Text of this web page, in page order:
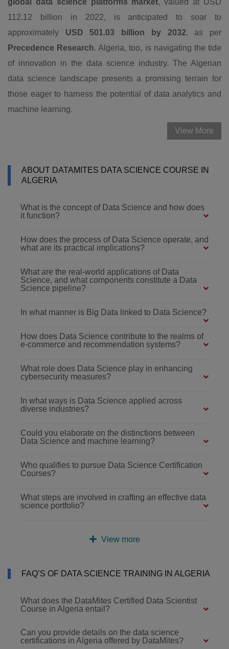
112.12 billion in 2022, is anticipated to soar to
approximately USD 501.03 billion by 2032, as per
Precedence Research. Algeria, too, is navigating the tide
of innovation in the data science industry. The Algerian
data science landscape presents a promising terrain for
those eager to harness the potential of data analytics and
machine learning.
View More
ABOUT DATAMITES DATA SCIENCE COURSE IN
ALGERIA
What is the concept of Data Science and how does
it function?
How does the process of Data Science operate, and
what are its practical implications?
What are the real-world applications of Data
Science, and what components constitute a Data
Science pipeline?
In what manner is Big Data linked to Data Science?
How does Data Science contribute to the realms of
e-commerce and recommendation systems?
What role does Data Science play in enhancing
cybersecurity measures?
In what ways is Data Science applied across
diverse industries?
Could you elaborate on the distinctions between
Data Science and machine learning?
Who qualifies to pursue Data Science Certification
Courses?
What steps are involved in crafting an effective data
science portfolio?
View more
FAQ’S OF DATA SCIENCE TRAINING IN ALGERIA
What does the DataMites Certified Data Scientist
Course in Algeria entail?
Can you provide details on the data science
certifications in Algeria offered by DataMites?